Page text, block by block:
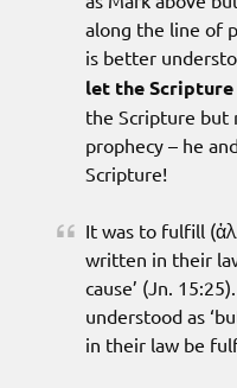
along the line of
is better
let the
the Scripture but
prophecy – he
Scripture!
It was to fulfill
written in their
cause’ (Jn.
understood as
in their law be